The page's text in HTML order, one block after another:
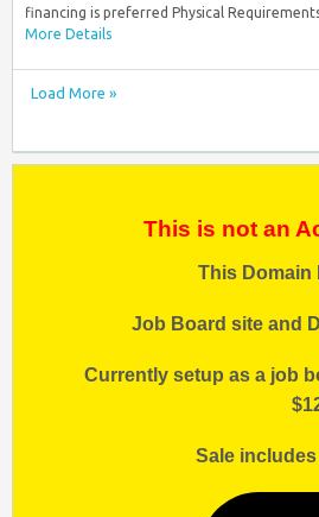
financing is preferred Physical
More Details
Load More »
This is not an
This Domain
Job Board site and
Currently setup as a job
Sale